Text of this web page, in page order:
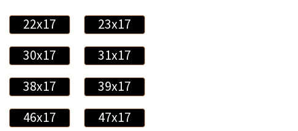
22x17
23x17
30x17
31x17
38x17
39x17
46x17
47x17